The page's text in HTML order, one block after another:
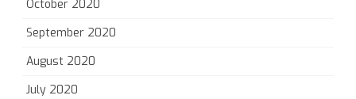
October 2020
September 2020
August 2020
July 2020